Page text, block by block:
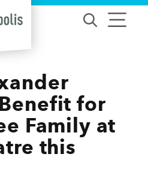
for
Family at
this